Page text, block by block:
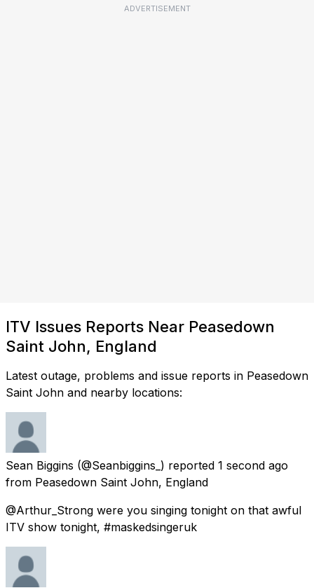
ADVERTISEMENT
ITV Issues Reports Near Peasedown
Saint John, England
Latest outage, problems and issue reports in Peasedown
Saint John and nearby locations:
Sean Biggins (@Seanbiggins_) reported 1 second ago
from Peasedown Saint John, England
@Arthur_Strong were you singing tonight on that awful
ITV show tonight, #maskedsingeruk